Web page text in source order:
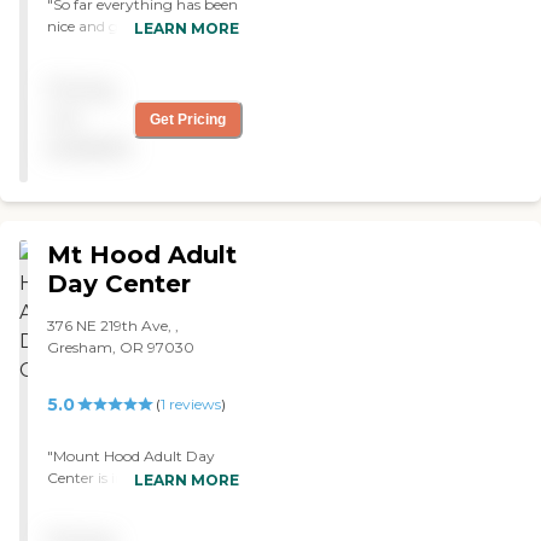
"So far everything has been
nice and good withLEARN MORE
Get Pricing
Mt Hood Adult
Day Center
376 NE 219th Ave, ,
Gresham, OR 97030
5.0 (1 reviews)
"Mount Hood Adult Day
Center is in a warehouse
LEARN MORE